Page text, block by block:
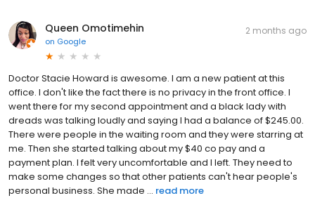
Queen Omotimehin
on Google
2 months ago
Doctor Stacie Howard is awesome. I am a new patient at this
office. I don't like the fact there is no privacy in the front office. I
went there for my second appointment and a black lady with
dreads was talking loudly and saying I had a balance of $245.00.
There were people in the waiting room and they were starring at
me. Then she started talking about my $40 co pay and a
payment plan. I felt very uncomfortable and I left. They need to
make some changes so that other patients can't hear people's
personal business. She made ... read more